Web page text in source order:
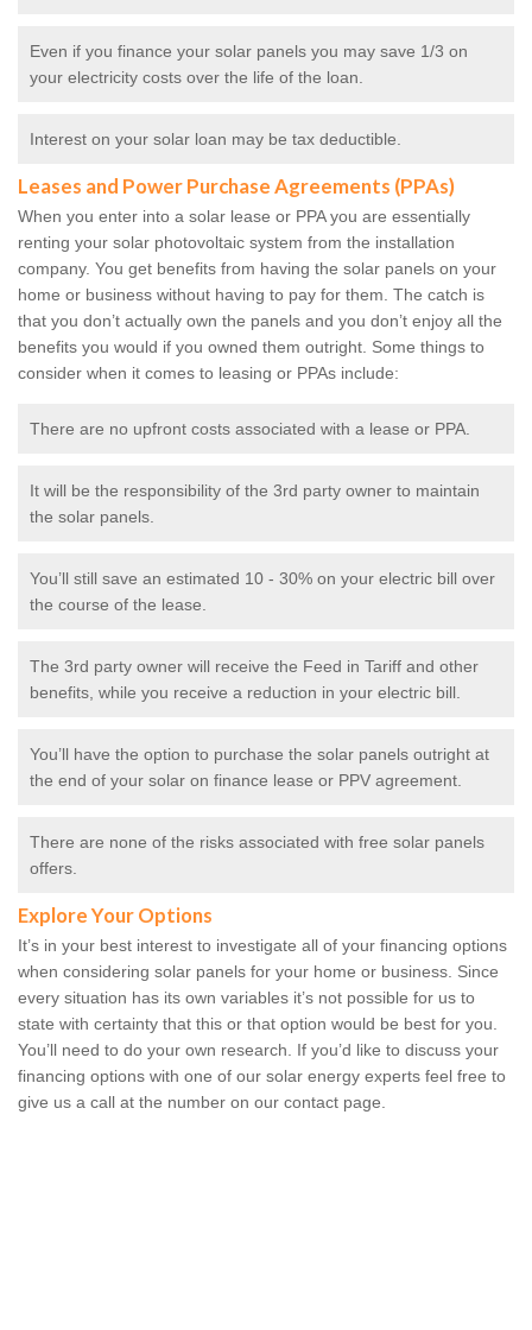
Even if you finance your solar panels you may save 1/3 on
your electricity costs over the life of the loan.
Interest on your solar loan may be tax deductible.
Leases and Power Purchase Agreements (PPAs)
When you enter into a solar lease or PPA you are essentially
renting your solar photovoltaic system from the installation
company. You get benefits from having the solar panels on your
home or business without having to pay for them. The catch is
that you don’t actually own the panels and you don’t enjoy all the
benefits you would if you owned them outright. Some things to
consider when it comes to leasing or PPAs include:
There are no upfront costs associated with a lease or PPA.
It will be the responsibility of the 3rd party owner to maintain
the solar panels.
You’ll still save an estimated 10 - 30% on your electric bill over
the course of the lease.
The 3rd party owner will receive the Feed in Tariff and other
benefits, while you receive a reduction in your electric bill.
You’ll have the option to purchase the solar panels outright at
the end of your solar on finance lease or PPV agreement.
There are none of the risks associated with free solar panels
offers.
Explore Your Options
It’s in your best interest to investigate all of your financing options
when considering solar panels for your home or business. Since
every situation has its own variables it’s not possible for us to
state with certainty that this or that option would be best for you.
You’ll need to do your own research. If you’d like to discuss your
financing options with one of our solar energy experts feel free to
give us a call at the number on our contact page.